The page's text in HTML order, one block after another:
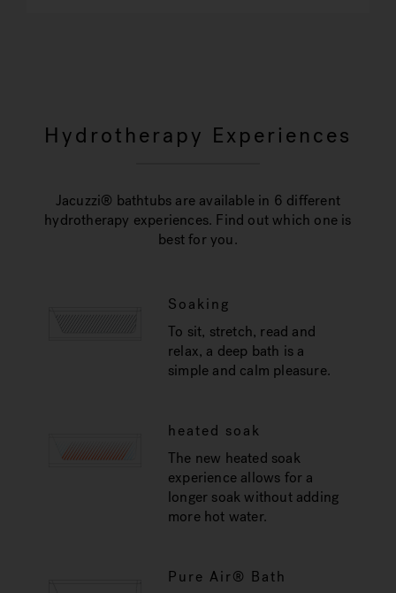
Hydrotherapy Experiences
Jacuzzi® bathtubs are available in 6 different
hydrotherapy experiences. Find out which one is
best for you.
Soaking
To sit, stretch, read and
relax, a deep bath is a
simple and calm pleasure.
heated soak
The new heated soak
experience allows for a
longer soak without adding
more hot water.
Pure Air® Bath